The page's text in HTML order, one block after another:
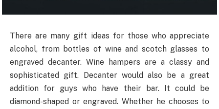
There are many gift ideas for those who appreciate
alcohol, from bottles of wine and scotch glasses to
engraved decanter. Wine hampers are a classy and
sophisticated gift. Decanter would also be a great
addition for guys who have their bar. It could be
diamond-shaped or engraved. Whether he chooses to